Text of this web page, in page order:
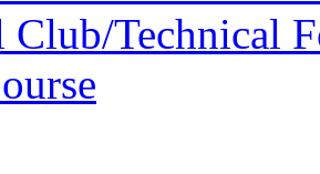
Club/Technical